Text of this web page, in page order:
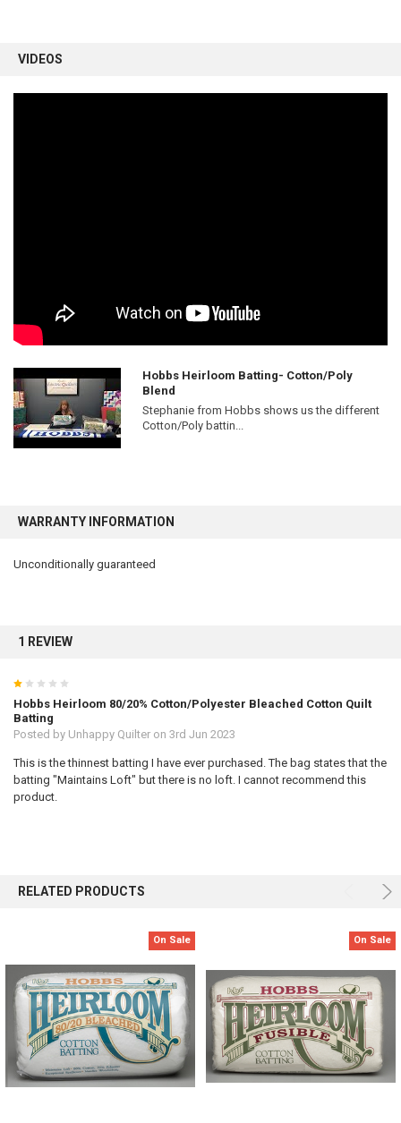
VIDEOS
Hobbs Heirloom Batting- Cotton/Poly
Blend
Stephanie from Hobbs shows us the different
Cotton/Poly battin...
WARRANTY INFORMATION
Unconditionally guaranteed
1 REVIEW
Hobbs Heirloom 80/20% Cotton/Polyester Bleached Cotton Quilt
Batting
Posted by Unhappy Quilteron 3rd Jun 2023
This is the thinnest batting I have ever purchased. The bag states that the
batting "Maintains Loft" but there is no loft. I cannot recommend this
product.
RELATED PRODUCTS
On Sale On Sale